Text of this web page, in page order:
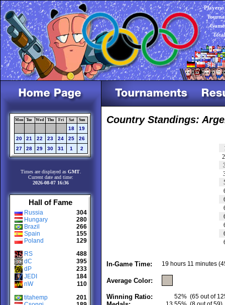
Players:
Mon Tue Wed Thu Fri Sat Sun
18
19
20
21 22 23 24 25
26
27
28 29 30 31 1 2
Times are displayed as GMT
Current date and time:
2026-08-07 16:36
Hall of Fame
Russia
304
Hungary
280
Brazil
266
Spain
155
Poland
129
RS
488
dC
395
dP
233
JEDI
184
nW
110
titahemp
201
Country Standings:
In-Game Time: 19 hours 11 minutes
Average Color:
Winning Ratio: 52% (65 out of